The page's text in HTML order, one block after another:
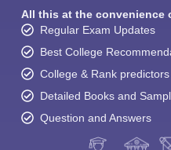
All this at the convenience
Regular Exam Updates
Best College
College & Rank predictors
Detailed Books and
Question and Answers